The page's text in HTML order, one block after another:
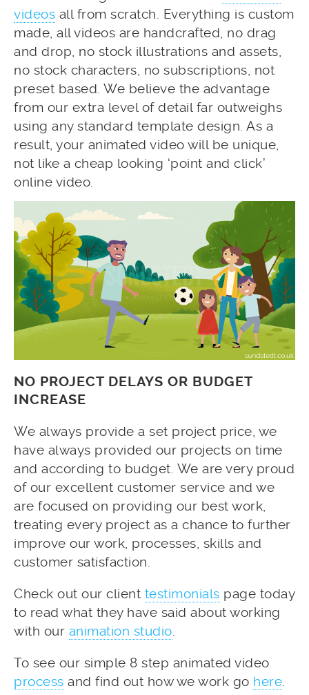
videos all from scratch. Everything is custom
made, all videos are handcrafted, no drag
and drop, no stock illustrations and assets,
no stock characters, no subscriptions, not
preset based. We believe the advantage
from our extra level of detail far outweighs
using any standard template design. As a
result, your animated video will be unique,
not like a cheap looking ‘point and click’
online video.
NO PROJECT DELAYS OR BUDGET
INCREASE
We always provide a set project price, we
have always provided our projects on time
and according to budget. We are very proud
of our excellent customer service and we
are focused on providing our best work,
treating every project as a chance to further
improve our work, processes, skills and
customer satisfaction.
Check out our client testimonials page today
to read what they have said about working
with our animation studio
To see our simple 8 step animated video
process and find out how we work go here